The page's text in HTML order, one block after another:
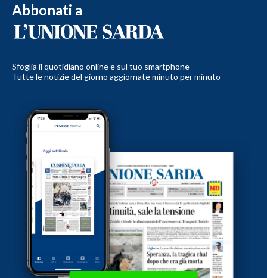
Abbonati a
Sfoglia il quotidiano online e sul tuo smartphone
Tutte le notizie del giorno aggiornate minuto per minuto